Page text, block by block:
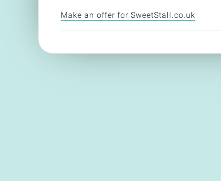
Make an offer for SweetStall.co.uk